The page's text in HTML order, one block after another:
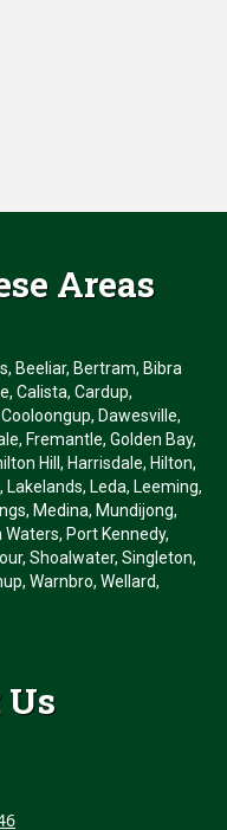
Areas
Beeliar, Bertram, Bibra
Calista, Cardup,
Dawesville,
Fremantle, Golden Bay,
Hill, Harrisdale, Hilton,
Leda, Leeming,
Medina, Mundijong,
Port Kennedy,
Shoalwater, Singleton,
Warnbro, Wellard,
Us